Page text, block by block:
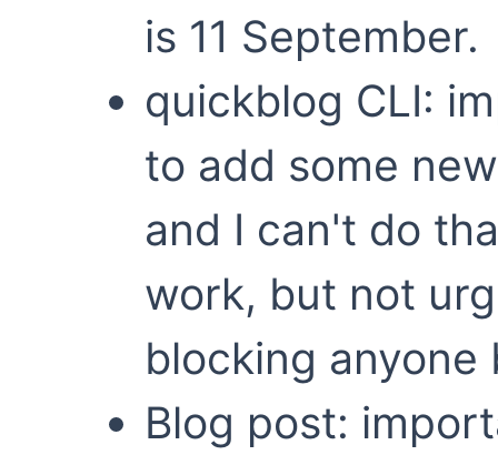
is 11 September.
quickblog CLI:
to add some
and I can't do
work, but not
blocking anyone
Blog post: